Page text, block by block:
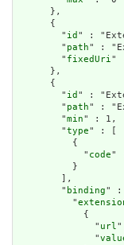
      },
      {
        "
id " :
        "
path" :
        "
fixedUri"
      },
      {
        "
id " :
        "
path" :
        "
min" : 1,
        "
type" : [
          {
            "
code"
          }
        ],
        "
binding" :
          "
            {
              "
url
              "